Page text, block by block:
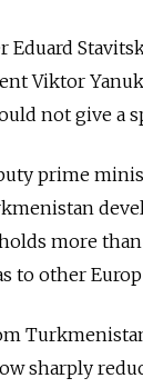
Viktor
not give a
prime
more
to other
sharply